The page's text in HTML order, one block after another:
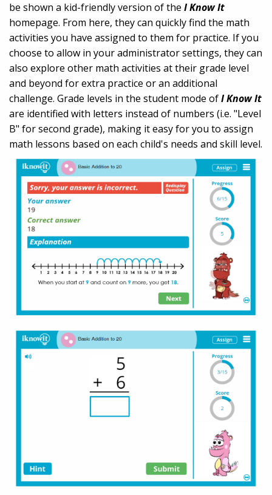
be shown a kid-friendly version of the I Know It
homepage. From here, they can quickly find the math
activities you have assigned to them for practice. If you
choose to allow in your administrator settings, they can
also explore other math activities at their grade level
and beyond for extra practice or an additional
challenge. Grade levels in the student mode ofI Know It
are identified with letters instead of numbers (i.e. "Level
B" for second grade), making it easy for you to assign
math lessons based on each child's needs and skill level.